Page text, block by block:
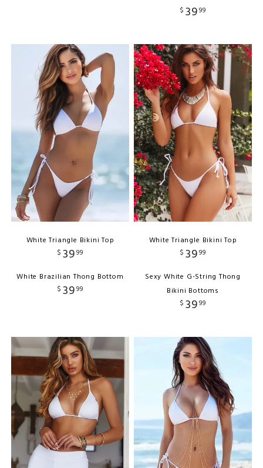
$ 3999
White Triangle Bikini Top
$ 3999
White Brazilian Thong Bottom
$ 3999
White Triangle Bikini Top
$ 3999
Sexy White G-String Thong
Bikini Bottoms
$ 3999